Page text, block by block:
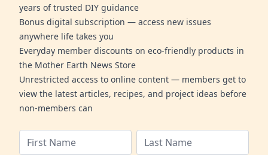
years of trusted DIY guidance
Bonus digital subscription — access new issues
anywhere life takes you
Everyday member discounts on eco-friendly products in
the Mother Earth News Store
Unrestricted access to online content — members get to
view the latest articles, recipes, and project ideas before
non-members can